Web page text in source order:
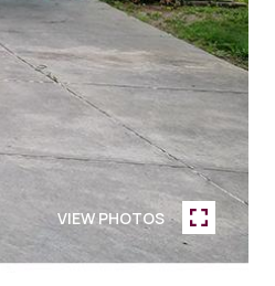
VIEW PHOTOS